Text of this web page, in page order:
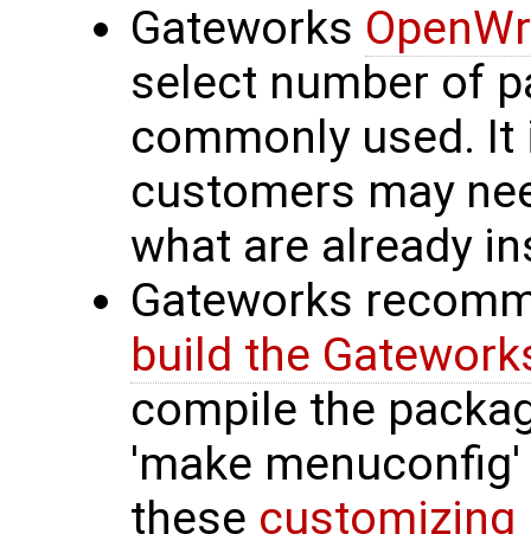
Gateworks
select number of
commonly used.
customers may
what are already
Gateworks
build the
compile the
'make
these